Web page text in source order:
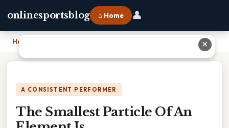
onlinesportsblog ⌂ Home 👤
Home
A CONSISTENT PERFORMER
The Smallest Particle Of An
✕